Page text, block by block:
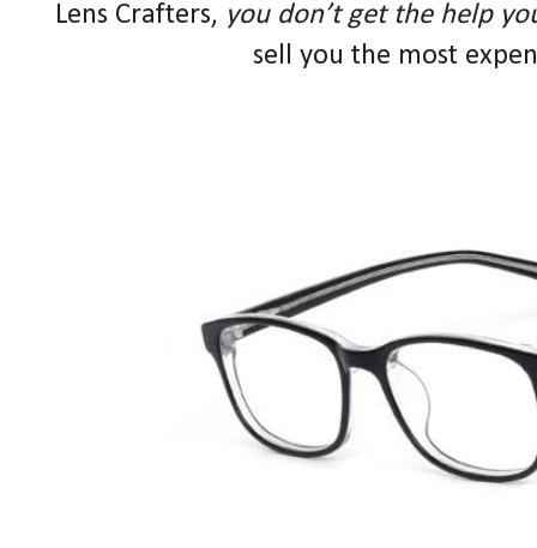
Lens Crafters, you don’t get the help
sell you the most